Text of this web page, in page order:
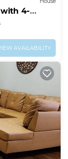
4-
AVAILABILITY